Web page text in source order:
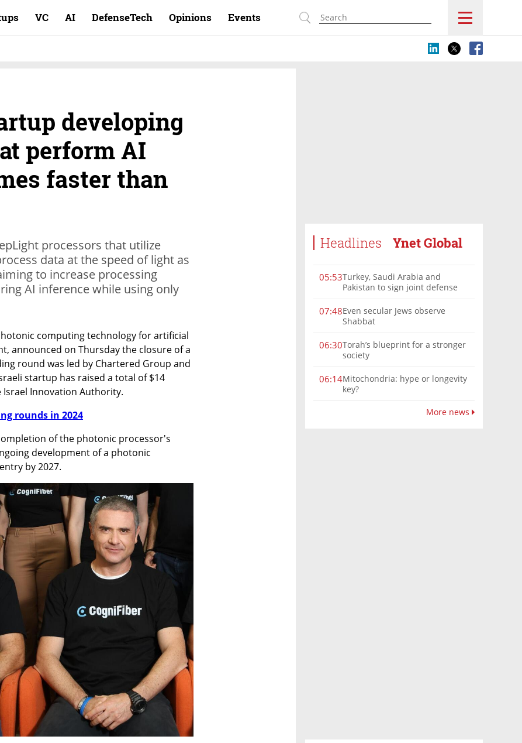
VC AI DefenseTech Opinions Events
Headlines Ynet Global
05:53Turkey, Saudi Arabia and
Pakistan to sign joint defense
07:48Even secular Jews observe
Shabbat
06:30Torah’s blueprint for a stronger
society
06:14Mitochondria: hype or longevity
key?
More news
developing
perform AI
faster than
processors that utilize
data at the speed of light as
to increase processing
AI inference while using only
computing technology for artificial
announced on Thursday the closure of a
round was led by Chartered Group and
startup has raised a total of $14
Innovation Authority.
rounds in 2024
of the photonic processor's
development of a photonic
by 2027.